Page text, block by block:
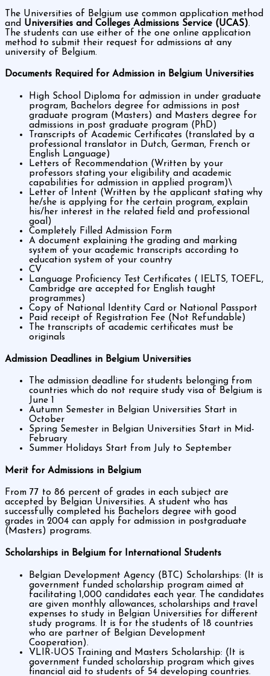
The Universities of Belgium use common application method
and Universities and Colleges Admissions Service (UCAS).
The students can use either of the one online application
method to submit their request for admissions at any
university of Belgium.
Documents Required for Admission in Belgium Universities
High School Diploma for admission in under graduate
program, Bachelors degree for admissions in post
graduate program (Masters) and Masters degree for
admissions in post graduate program (PhD)
Transcripts of Academic Certificates (translated by a
professional translator in Dutch, German, French or
English Language)
Letters of Recommendation (Written by your
professors stating your eligibility and academic
capabilities for admission in applied program)\
Letter of Intent (Written by the applicant stating why
he/she is applying for the certain program, explain
his/her interest in the related field and professional
goal)
Completely Filled Admission Form
A document explaining the grading and marking
system of your academic transcripts according to
education system of your country
CV
Language Proficiency Test Certificates ( IELTS, TOEFL,
Cambridge are accepted for English taught
programmes)
Copy of National Identity Card or National Passport
Paid receipt of Registration Fee (Not Refundable)
The transcripts of academic certificates must be
originals
Admission Deadlines in Belgium Universities
The admission deadline for students belonging from
countries which do not require study visa of Belgium is
June 1
Autumn Semester in Belgian Universities Start in
October
Spring Semester in Belgian Universities Start in Mid-
February
Summer Holidays Start from July to September
Merit for Admissions in Belgium
From 77 to 86 percent of grades in each subject are
accepted by Belgian Universities. A student who has
successfully completed his Bachelors degree with good
grades in 2004 can apply for admission in postgraduate
(Masters) programs.
Scholarships in Belgium for International Students
Belgian Development Agency (BTC) Scholarships: (It is
government funded scholarship program aimed at
facilitating 1,000 candidates each year. The candidates
are given monthly allowances, scholarships and travel
expenses to study in Belgian Universities for different
study programs. It is for the students of 18 countries
who are partner of Belgian Development
Cooperation).
VLIR-UOS Training and Masters Scholarship: (It is
government funded scholarship program which gives
financial aid to students of 54 developing countries.